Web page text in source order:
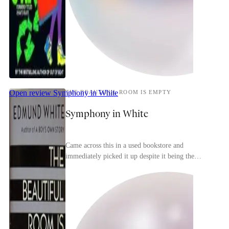
Open review Symphony in White
THE BEAUTIFUL ROOM IS EMPTY
Symphony in White
Came across this in a used bookstore and
immediately picked it up despite it being the